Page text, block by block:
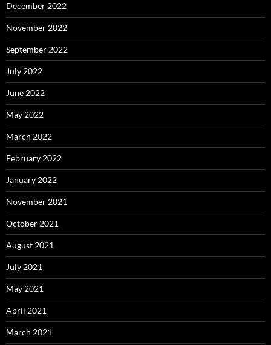
December 2022
November 2022
September 2022
July 2022
June 2022
May 2022
March 2022
February 2022
January 2022
November 2021
October 2021
August 2021
July 2021
May 2021
April 2021
March 2021